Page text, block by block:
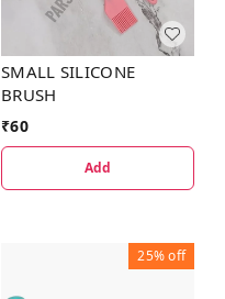
SMALL SILICONE
BRUSH
₹60
Add
25%off